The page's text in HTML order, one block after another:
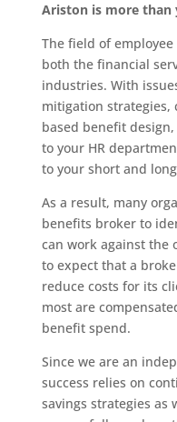
Ariston is more
The field of
both the financial
industries. With
mitigation strategies,
based benefit
to your HR
to your short and
As a result, many
benefits broker to
can work against the
to expect that a
reduce costs for its
most are
benefit spend.
Since we are an
success relies on
savings strategies as